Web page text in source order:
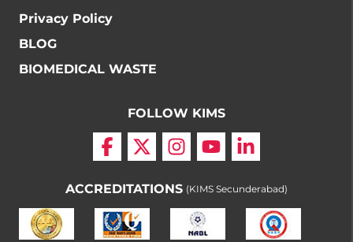
Privacy Policy
BLOG
BIOMEDICAL WASTE
FOLLOW KIMS
ACCREDITATIONS (KIMS Secunderabad)